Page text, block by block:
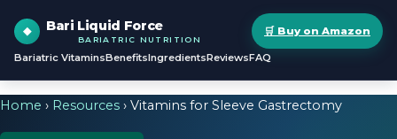
Bari Liquid Force
BARIATRIC NUTRITION
Bariatric VitaminsBenefitsIngredientsReviewsFAQ
🛒 Buy on Amazon
Home › Resources › Vitamins for Sleeve Gastrectomy